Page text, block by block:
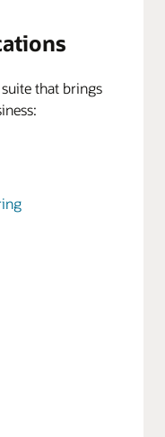
that brings